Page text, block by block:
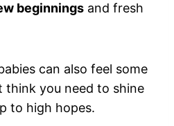
beginnings and fresh
can also feel some
think you need to shine
to high hopes.